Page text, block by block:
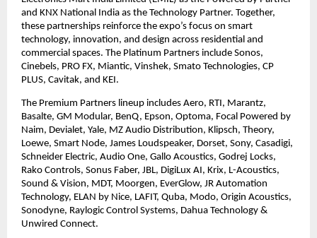
and KNX National India as the Technology Partner. Together,
these partnerships reinforce the expo’s focus on smart
technology, innovation, and design across residential and
commercial spaces. The Platinum Partners include Sonos,
Cinebels, PRO FX, Miantic, Vinshek, Smato Technologies, CP
PLUS, Cavitak, and KEI.
The Premium Partners lineup includes Aero, RTI, Marantz,
Basalte, GM Modular, BenQ, Epson, Optoma, Focal Powered by
Naim, Devialet, Yale, MZ Audio Distribution, Klipsch, Theory,
Loewe, Smart Node, James Loudspeaker, Dorset, Sony, Casadigi,
Schneider Electric, Audio One, Gallo Acoustics, Godrej Locks,
Rako Controls, Sonus Faber, JBL, DigiLux AI, Krix, L-Acoustics,
Sound & Vision, MDT, Moorgen, EverGlow, JR Automation
Technology, ELAN by Nice, LAFIT, Quba, Modo, Origin Acoustics,
Sonodyne, Raylogic Control Systems, Dahua Technology &
Unwired Connect.